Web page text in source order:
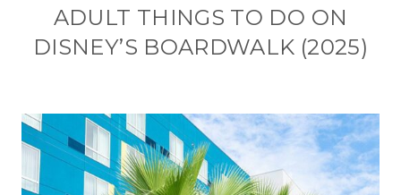
ADULT THINGS TO DO ON
DISNEY’S BOARDWALK (2025)